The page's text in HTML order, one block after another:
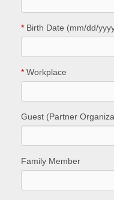
* Birth Date (mm/dd/
* Workplace
Guest (Partner
Family Member